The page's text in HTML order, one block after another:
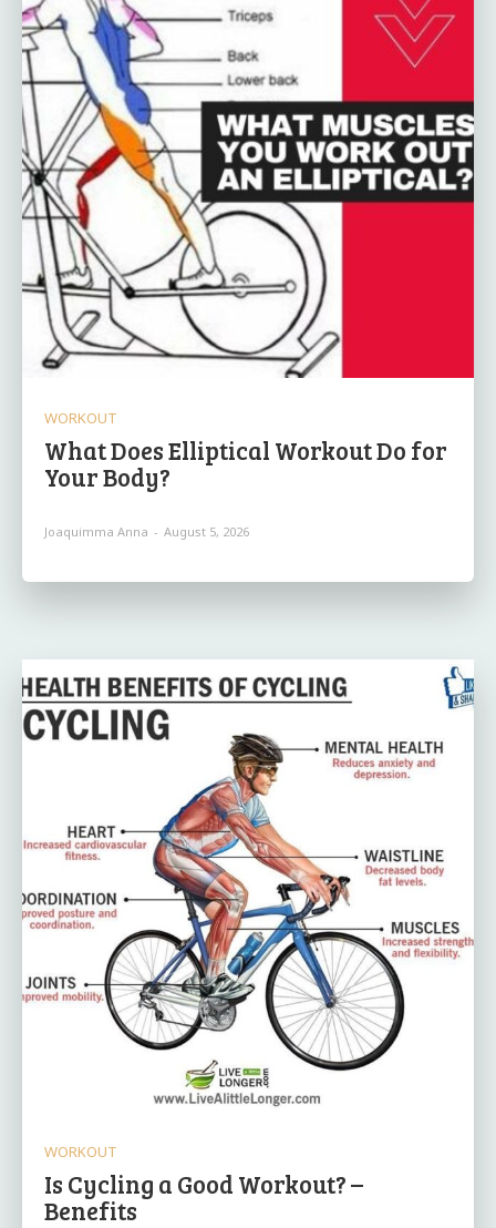
WORKOUT
What Does Elliptical Workout Do for
Your Body?
Joaquimma Anna - August 5, 2026
WORKOUT
Is Cycling a Good Workout? –
Benefits